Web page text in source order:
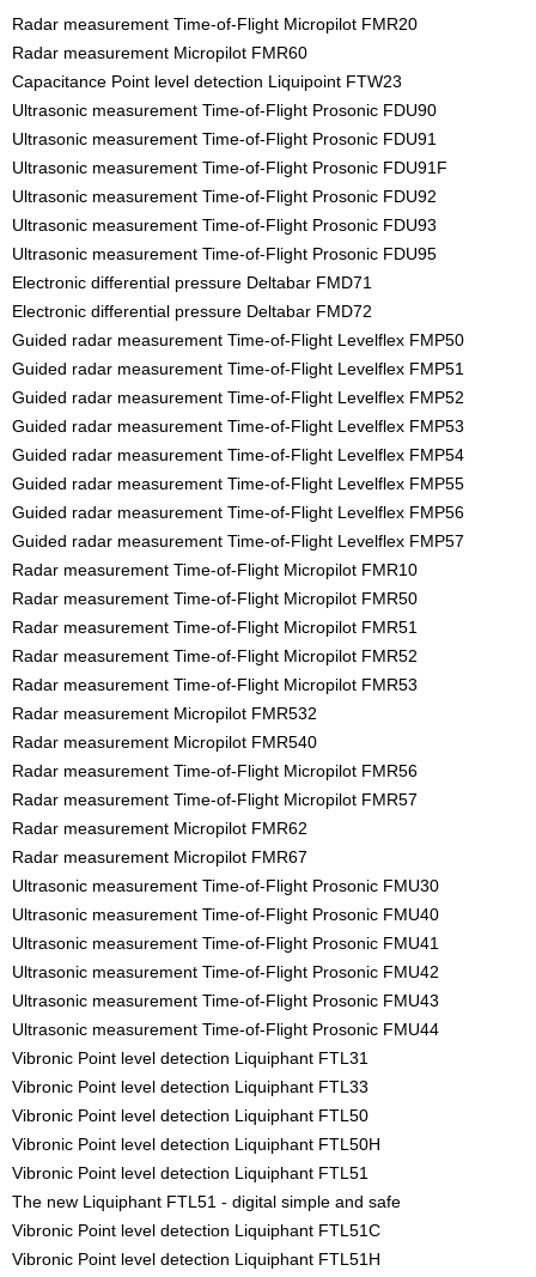
Radar measurement Time-of-Flight Micropilot FMR20
Radar measurement Micropilot FMR60
Capacitance Point level detection Liquipoint FTW23
Ultrasonic measurement Time-of-Flight Prosonic FDU90
Ultrasonic measurement Time-of-Flight Prosonic FDU91
Ultrasonic measurement Time-of-Flight Prosonic FDU91F
Ultrasonic measurement Time-of-Flight Prosonic FDU92
Ultrasonic measurement Time-of-Flight Prosonic FDU93
Ultrasonic measurement Time-of-Flight Prosonic FDU95
Electronic differential pressure Deltabar FMD71
Electronic differential pressure Deltabar FMD72
Guided radar measurement Time-of-Flight Levelflex FMP50
Guided radar measurement Time-of-Flight Levelflex FMP51
Guided radar measurement Time-of-Flight Levelflex FMP52
Guided radar measurement Time-of-Flight Levelflex FMP53
Guided radar measurement Time-of-Flight Levelflex FMP54
Guided radar measurement Time-of-Flight Levelflex FMP55
Guided radar measurement Time-of-Flight Levelflex FMP56
Guided radar measurement Time-of-Flight Levelflex FMP57
Radar measurement Time-of-Flight Micropilot FMR10
Radar measurement Time-of-Flight Micropilot FMR50
Radar measurement Time-of-Flight Micropilot FMR51
Radar measurement Time-of-Flight Micropilot FMR52
Radar measurement Time-of-Flight Micropilot FMR53
Radar measurement Micropilot FMR532
Radar measurement Micropilot FMR540
Radar measurement Time-of-Flight Micropilot FMR56
Radar measurement Time-of-Flight Micropilot FMR57
Radar measurement Micropilot FMR62
Radar measurement Micropilot FMR67
Ultrasonic measurement Time-of-Flight Prosonic FMU30
Ultrasonic measurement Time-of-Flight Prosonic FMU40
Ultrasonic measurement Time-of-Flight Prosonic FMU41
Ultrasonic measurement Time-of-Flight Prosonic FMU42
Ultrasonic measurement Time-of-Flight Prosonic FMU43
Ultrasonic measurement Time-of-Flight Prosonic FMU44
Vibronic Point level detection Liquiphant FTL31
Vibronic Point level detection Liquiphant FTL33
Vibronic Point level detection Liquiphant FTL50
Vibronic Point level detection Liquiphant FTL50H
Vibronic Point level detection Liquiphant FTL51
The new Liquiphant FTL51 - digital simple and safe
Vibronic Point level detection Liquiphant FTL51C
Vibronic Point level detection Liquiphant FTL51H